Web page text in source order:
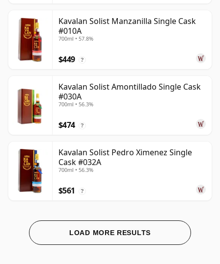
Kavalan Solist Manzanilla Single Cask
#010A
700ml • 57.8%
$449 ?
Kavalan Solist Amontillado Single Cask
#030A
700ml • 56.3%
$474 ?
Kavalan Solist Pedro Ximenez Single
Cask #032A
700ml • 56.3%
$561 ?
LOAD MORE RESULTS